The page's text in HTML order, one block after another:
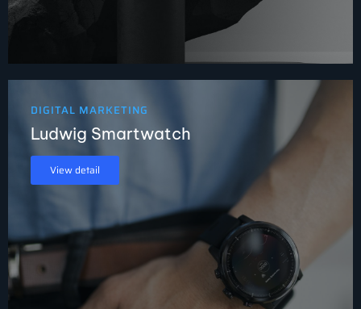
DIGITAL MARKETING
Ludwig Smartwatch
View detail